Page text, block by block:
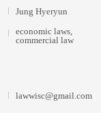
Jung Hyeryun
economic laws,
commercial law
lawwisc@gmail.com